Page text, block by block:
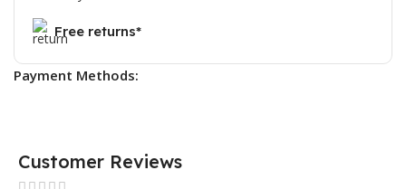
Free returns*
Payment Methods:
Customer Reviews